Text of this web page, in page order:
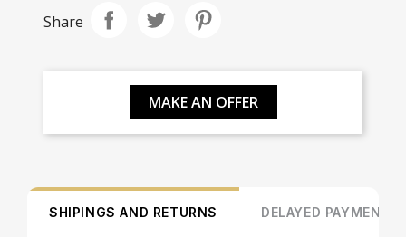
Share
MAKE AN OFFER
SHIPINGS AND RETURNS DELAYED PAYMENT